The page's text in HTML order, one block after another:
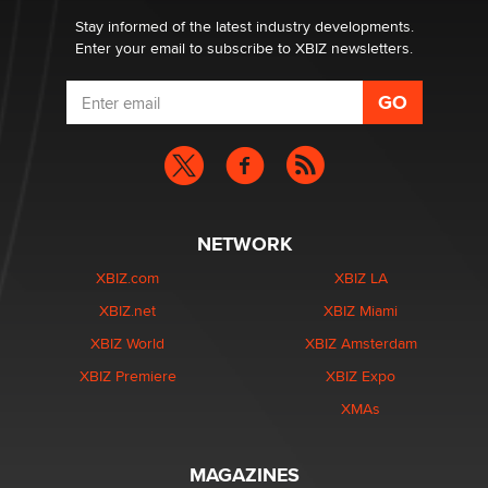
Stay informed of the latest industry developments.
Enter your email to subscribe to XBIZ newsletters.
NETWORK
XBIZ.com
XBIZ.net
XBIZ World
XBIZ Premiere
XBIZ LA
XBIZ Miami
XBIZ Amsterdam
XBIZ Expo
XMAs
MAGAZINES